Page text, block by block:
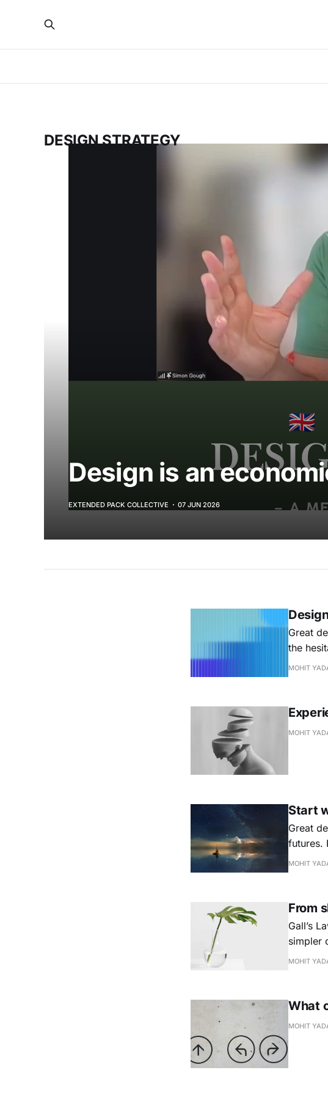
DESIGN STRATEGY
Design is an
EXTENDED PACK COLLECTIVE 07 JUN 2026
Great
the
MOHIT
MOHIT
Start
Great
futures.
its
MOHIT
From
Gall’s
simpler
small,
MOHIT
What
MOHIT